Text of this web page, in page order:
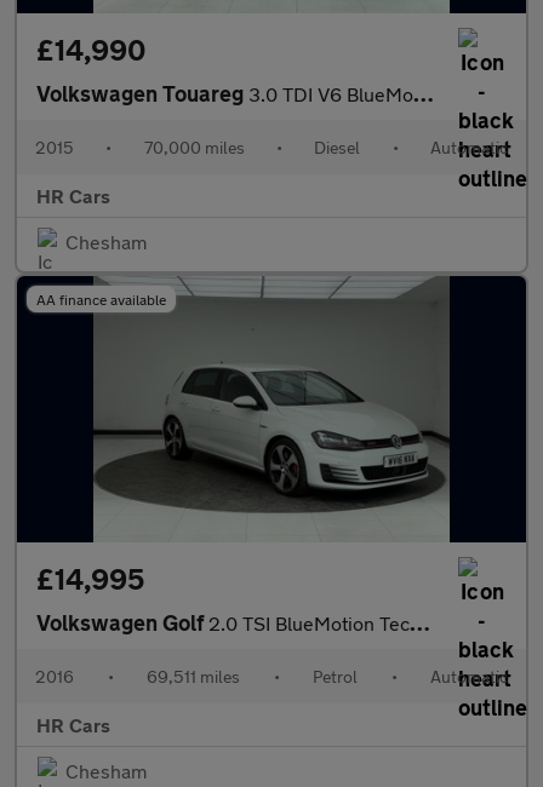
£14,990
Volkswagen Touareg 3.0 TDI V6 BlueMotion Tech R-Line SUV 5dr Diesel Tiptronic 4WD E
2015 • 70,000 miles • Diesel • Automatic
HR Cars
Chesham
AA finance available
£14,995
Volkswagen Golf 2.0 TSI BlueMotion Tech GTI Performance Hatchback 5dr Petrol DSG
2016 • 69,511 miles • Petrol • Automatic
HR Cars
Chesham